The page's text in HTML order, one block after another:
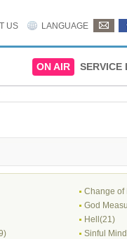
US LANGUAGE
ON AIR
Change of
God
Hell(21)
Sinful